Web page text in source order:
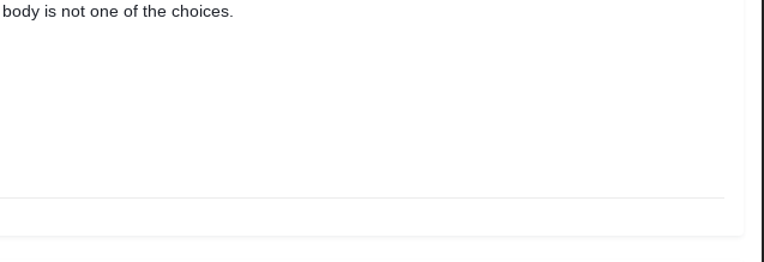
is not one of the choices.